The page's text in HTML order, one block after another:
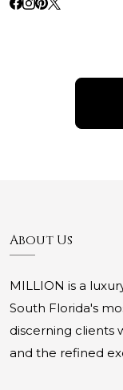
About Us
MILLION is a
South Florida's
discerning clients
and the refined